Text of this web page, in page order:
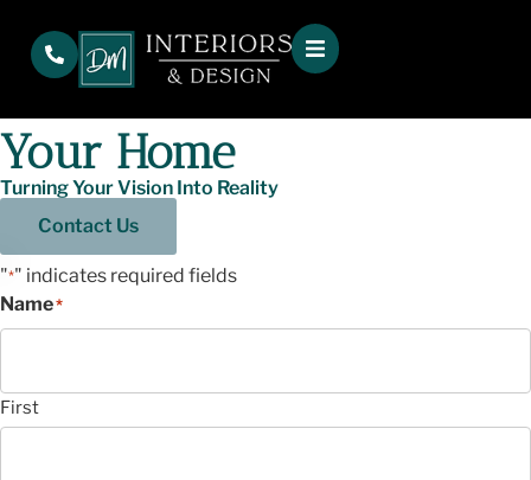
Interior Design Ardmore
Atlanta Ga – Transform
Your Home
Turning Your Vision Into Reality
Contact Us
"*" indicates required fields
Name*
First